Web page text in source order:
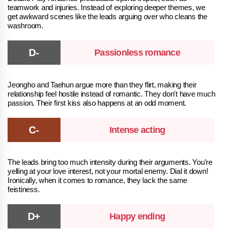
teamwork and injuries. Instead of exploring deeper themes, we
get awkward scenes like the leads arguing over who cleans the
washroom.
Passionless romance
Jeongho and Taehun argue more than they flirt, making their
relationship feel hostile instead of romantic. They don't have much
passion. Their first kiss also happens at an odd moment.
Intense acting
The leads bring too much intensity during their arguments. You're
yelling at your love interest, not your mortal enemy. Dial it down!
Ironically, when it comes to romance, they lack the same
feistiness.
Happy ending